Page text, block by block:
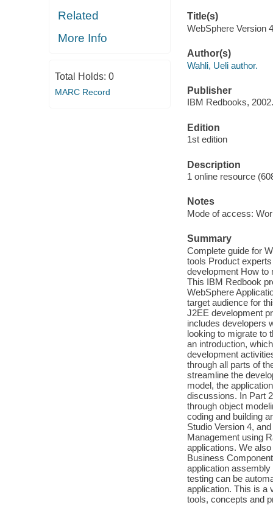
Related
More Info
Total Holds: 0
MARC Record
Title(s)
WebSphere Version
Author(s)
Wahli, Ueli author.
Publisher
IBM Redbooks, 2002.
Edition
1st edition
Description
1 online resource
Notes
Mode of access:
Summary
Complete guide for
tools Product
development How to
This IBM Redbook
WebSphere
target audience for
J2EE development
includes developers
looking to migrate to
an introduction,
development
through all parts of
streamline the
model, the
discussions. In Part
through object
coding and building
Studio Version 4,
Management using
applications. We
Business
application
testing can be
application. This is a
tools, concepts and